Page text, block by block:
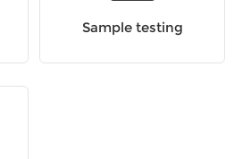
Sample testing